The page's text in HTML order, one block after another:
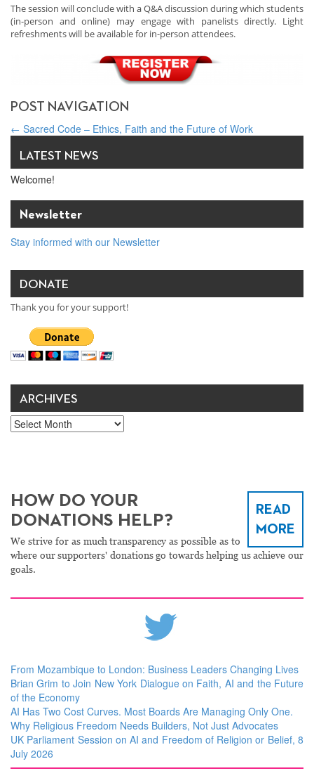
The session will conclude with a Q&A discussion during which students
(in-person and online) may engage with panelists directly. Light
refreshments will be available for in-person attendees.
POST NAVIGATION
← Sacred Code – Ethics, Faith and the Future of Work
LATEST NEWS
Welcome!
Newsletter
Stay informed with our Newsletter
DONATE
Thank you for your support!
ARCHIVES
Archives
READ
MORE
HOW DO YOUR
DONATIONS HELP?
We strive for as much transparency as possible as to
where our supporters' donations go towards helping us achieve our
goals.
From Mozambique to London: Business Leaders Changing Lives
Brian Grim to Join New York Dialogue on Faith, AI and the Future
of the Economy
AI Has Two Cost Curves. Most Boards Are Managing Only One.
Why Religious Freedom Needs Builders, Not Just Advocates
UK Parliament Session on AI and Freedom of Religion or Belief, 8
July 2026